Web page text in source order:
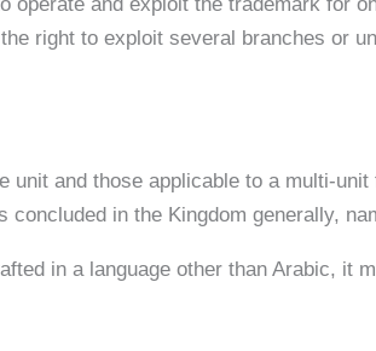
right to exploit several branches or
unit and those applicable to a multi-
in the Kingdom generally,
in a language other than Arabic, it